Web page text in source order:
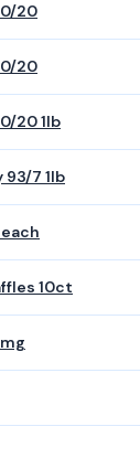
20
20
20 1lb
93/7 1lb
10ct